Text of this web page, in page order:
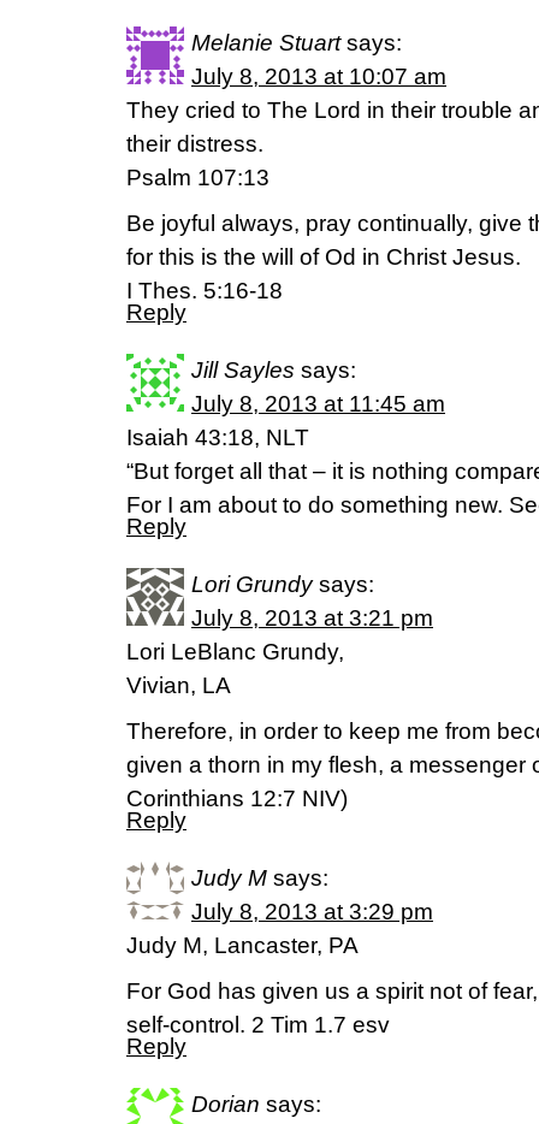
Melanie Stuart says:
July 8, 2013 at 10:07 am
They cried to The Lord in their trouble
their distress.
Psalm 107:13
Be joyful always, pray continually, give
for this is the will of Od in Christ Jesus.
I Thes. 5:16-18
Reply
Jill Sayles says:
July 8, 2013 at 11:45 am
Isaiah 43:18, NLT
“But forget all that – it is nothing
For I am about to do something new.
Reply
Lori Grundy says:
July 8, 2013 at 3:21 pm
Lori LeBlanc Grundy,
Vivian, LA
Therefore, in order to keep me from
given a thorn in my flesh, a messenger
Corinthians 12:7 NIV)
Reply
Judy M says:
July 8, 2013 at 3:29 pm
Judy M, Lancaster, PA
For God has given us a spirit not of
self-control. 2 Tim 1.7 esv
Reply
Dorian says: